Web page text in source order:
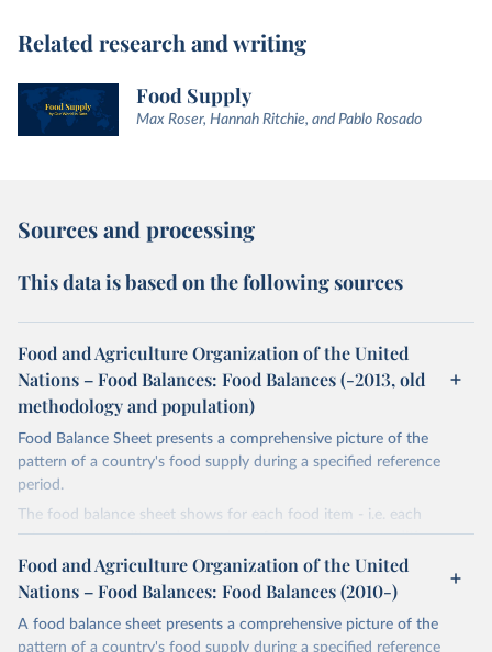
Related research and writing
Food Supply
Max Roser, Hannah Ritchie, and Pablo Rosado
Sources and processing
This data is based on the following sources
Food and Agriculture Organization of the United
Nations – Food Balances: Food Balances (-2013, old
methodology and population)
Food Balance Sheet presents a comprehensive picture of the
pattern of a country's food supply during a specified reference
period.
The food balance sheet shows for each food item - i.e. each
primary commodity and a number of processed commodities
potentially available for human consumption - the sources of
supply and its utilization. The total quantity of foodstuffs produced
any change in stocks that may have occurred since the beginning
Food and Agriculture Organization of the United
Nations – Food Balances: Food Balances (2010-)
A food balance sheet presents a comprehensive picture of the
pattern of a country's food supply during a specified reference